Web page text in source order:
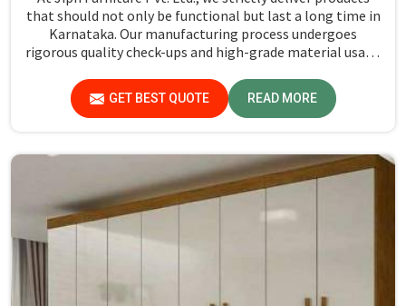
that should not only be functional but last a long time in
Karnataka. Our manufacturing process undergoes
rigorous quality check-ups and high-grade material usage
GET BEST QUOTE READ MORE